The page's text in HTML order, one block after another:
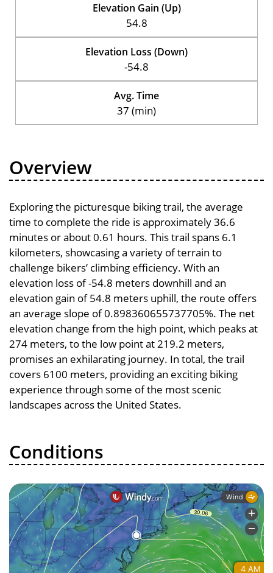
Elevation Gain (Up)
54.8
Elevation Loss (Down)
-54.8
Avg. Time
37 (min)
Overview
Exploring the picturesque biking trail, the average
time to complete the ride is approximately 36.6
minutes or about 0.61 hours. This trail spans 6.1
kilometers, showcasing a variety of terrain to
challenge bikers’ climbing efficiency. With an
elevation loss of -54.8 meters downhill and an
elevation gain of 54.8 meters uphill, the route offers
an average slope of 0.898360655737705%. The net
elevation change from the high point, which peaks at
274 meters, to the low point at 219.2 meters,
promises an exhilarating journey. In total, the trail
covers 6100 meters, providing an exciting biking
experience through some of the most scenic
landscapes across the United States.
Conditions